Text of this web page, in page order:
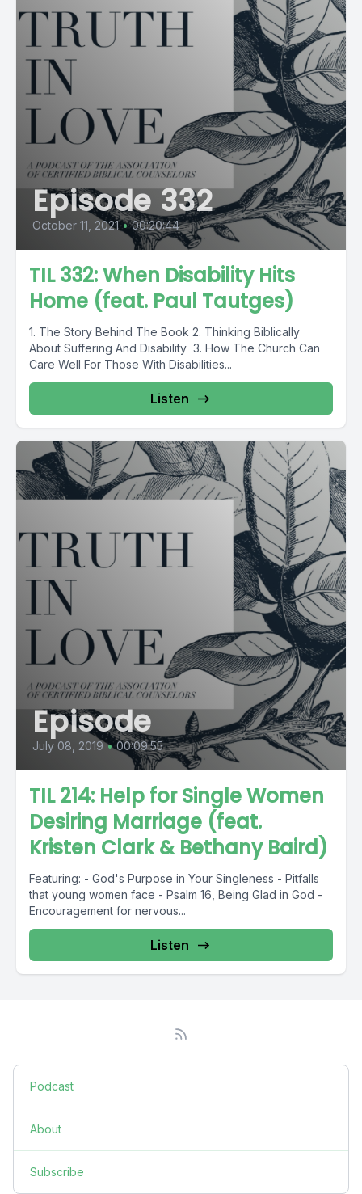
Episode 332
October 11, 2021 • 00:20:44
TIL 332: When Disability Hits
Home (feat. Paul Tautges)
1. The Story Behind The Book 2. Thinking Biblically
About Suffering And Disability 3. How The Church Can
Care Well For Those With Disabilities...
Listen
Episode
July 08, 2019 • 00:09:55
TIL 214: Help for Single Women
Desiring Marriage (feat.
Kristen Clark & Bethany Baird)
Featuring: - God's Purpose in Your Singleness - Pitfalls
that young women face - Psalm 16, Being Glad in God -
Encouragement for nervous...
Listen
Podcast
About
Subscribe